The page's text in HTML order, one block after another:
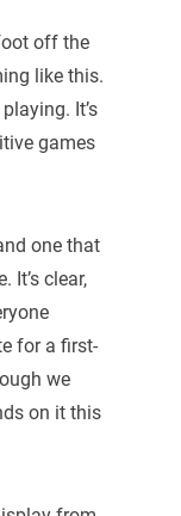
off the
like this.
It’s
games
one that
It’s clear,
for a first-
we
on it this